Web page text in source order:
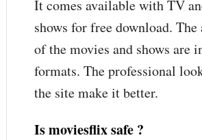
It comes available with TV
shows for free download.
of the movies and shows are
formats. The professional
the site make it better.
Is moviesflix safe ?